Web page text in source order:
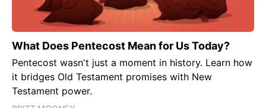
What Does Pentecost Mean for Us Today?
Pentecost wasn't just a moment in history. Learn how
it bridges Old Testament promises with New
Testament power.